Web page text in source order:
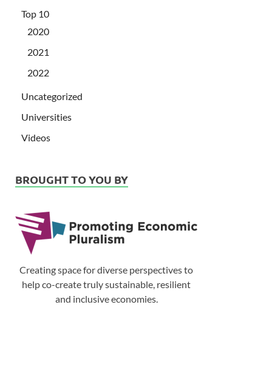
Top 10
2020
2021
2022
Uncategorized
Universities
Videos
BROUGHT TO YOU BY
Creating space for diverse perspectives to
help co-create truly sustainable, resilient
and inclusive economies.